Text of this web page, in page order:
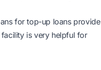
for top-up loans provide
is very helpful for